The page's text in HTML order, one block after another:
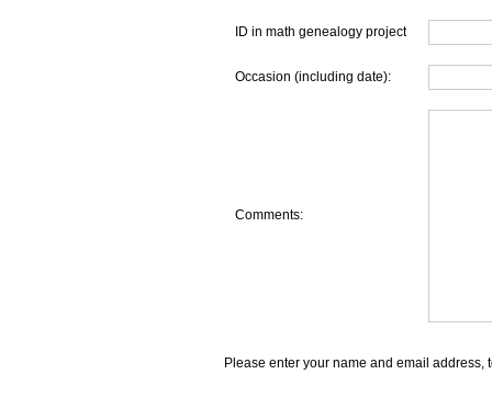
ID in math genealogy project
Occasion (including date):
Comments:
Please enter your name and email address,